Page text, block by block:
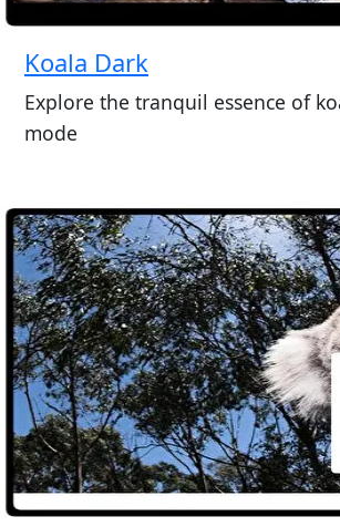
Koala Dark
Explore the tranquil essence of
mode